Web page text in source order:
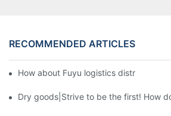
RECOMMENDED ARTICLES
How about Fuyu logistics distribution
Dry goods|Strive to be the first! How